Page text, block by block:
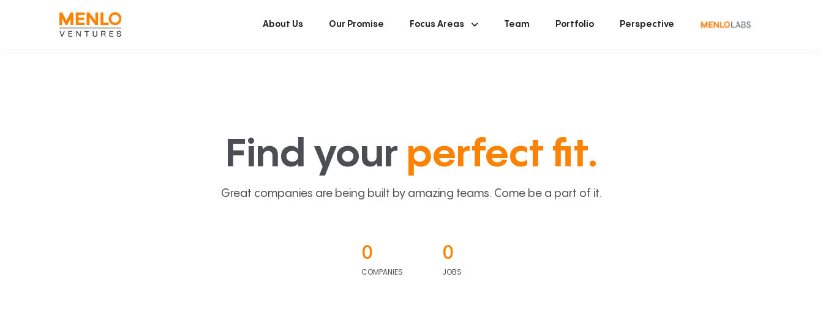
About Us Our Promise Focus Areas Team Portfolio Perspective
Find your perfect fit.
Great companies are being built by amazing teams. Come be a part of it.
0
COMPANIES
0
JOBS